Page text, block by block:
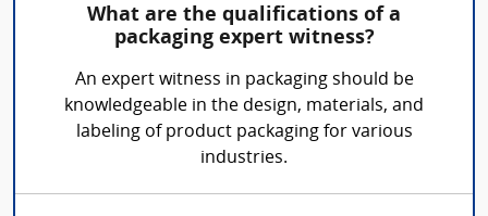
What are the qualifications of a
packaging expert witness?
An expert witness in packaging should be
knowledgeable in the design, materials, and
labeling of product packaging for various
industries.